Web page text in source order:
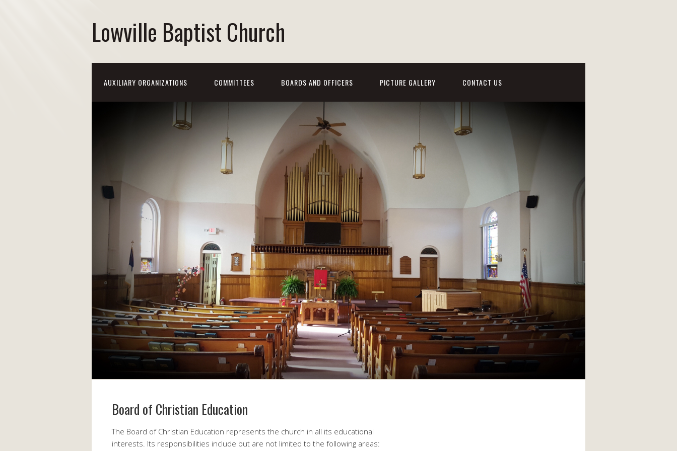
Lowville Baptist Church
AUXILIARY ORGANIZATIONS COMMITTEES BOARDS AND OFFICERS PICTURE GALLERY CONTACT US
Board of Christian Education
The Board of Christian Education represents the church in all its educational
interests. Its responsibilities include but are not limited to the following areas: